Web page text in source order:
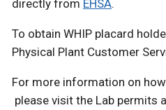
directly from EHSA.
To obtain WHIP placard
Physical Plant Customer
For more information on
please visit the Lab permits